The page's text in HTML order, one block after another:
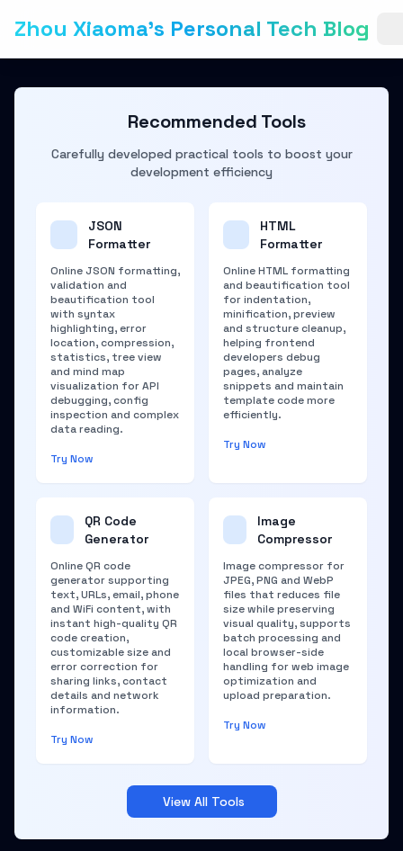
Zhou Xiaoma's Personal Tech Blog
Recommended Tools
Carefully developed practical tools to boost your
development efficiency
JSON
Formatter
Online JSON formatting,
validation and
beautification tool
with syntax
highlighting, error
location, compression,
statistics, tree view
and mind map
visualization for API
debugging, config
inspection and complex
data reading.
Try Now
HTML
Formatter
Online HTML formatting
and beautification tool
for indentation,
minification, preview
and structure cleanup,
helping frontend
developers debug
pages, analyze
snippets and maintain
template code more
efficiently.
Try Now
QR Code
Generator
Online QR code
generator supporting
text, URLs, email, phone
and WiFi content, with
instant high-quality QR
code creation,
customizable size and
error correction for
sharing links, contact
details and network
information.
Try Now
Image
Compressor
Image compressor for
JPEG, PNG and WebP
files that reduces file
size while preserving
visual quality, supports
batch processing and
local browser-side
handling for web image
optimization and
upload preparation.
Try Now
View All Tools